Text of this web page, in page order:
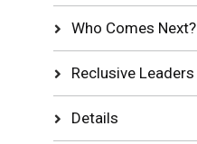
Who Comes Next?
Reclusive Leaders
Details